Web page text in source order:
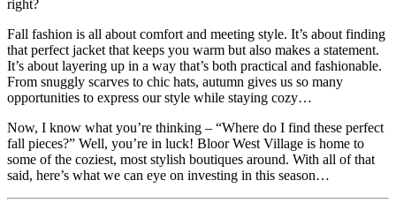
right?
Fall fashion is all about comfort and meeting style. It’s about finding
that perfect jacket that keeps you warm but also makes a statement.
It’s about layering up in a way that’s both practical and fashionable.
From snuggly scarves to chic hats, autumn gives us so many
opportunities to express our style while staying cozy…
Now, I know what you’re thinking – “Where do I find these perfect
fall pieces?” Well, you’re in luck! Bloor West Village is home to
some of the coziest, most stylish boutiques around. With all of that
said, here’s what we can eye on investing in this season…